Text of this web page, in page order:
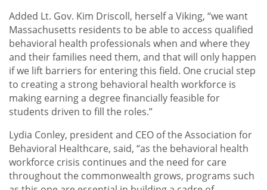
Added Lt. Gov. Kim Driscoll, herself a Viking, “we want
Massachusetts residents to be able to access qualified
behavioral health professionals when and where they
and their families need them, and that will only happen
if we lift barriers for entering this field. One crucial step
to creating a strong behavioral health workforce is
making earning a degree financially feasible for
students driven to fill the roles.”
Lydia Conley, president and CEO of the Association for
Behavioral Healthcare, said, “as the behavioral health
workforce crisis continues and the need for care
throughout the commonwealth grows, programs such